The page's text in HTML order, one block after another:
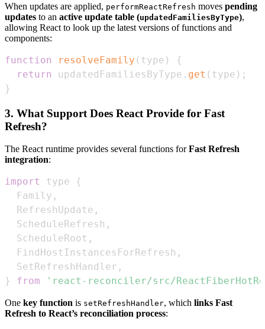
When updates are applied, performReactRefresh moves pending
updates to an active update table (updatedFamiliesByType),
allowing React to look up the latest versions of functions and
components:
function resolveFamily ( type )
{
return
updatedFamiliesByType . get ( type ) ;
}
3. What Support Does React Provide for Fast
Refresh?
The React runtime provides several functions forFast Refresh
integration:
import type
{
Family ,
RefreshUpdate ,
ScheduleRefresh ,
ScheduleRoot ,
FindHostInstancesForRefresh ,
SetRefreshHandler ,
}
from 'react-reconciler/src/
One key function is setRefreshHandler, which links Fast
Refresh to React’s reconciliation process: